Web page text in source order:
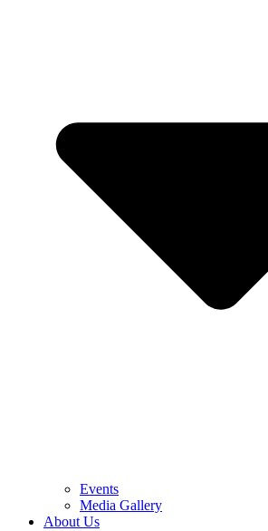
Events
Media Gallery
About Us